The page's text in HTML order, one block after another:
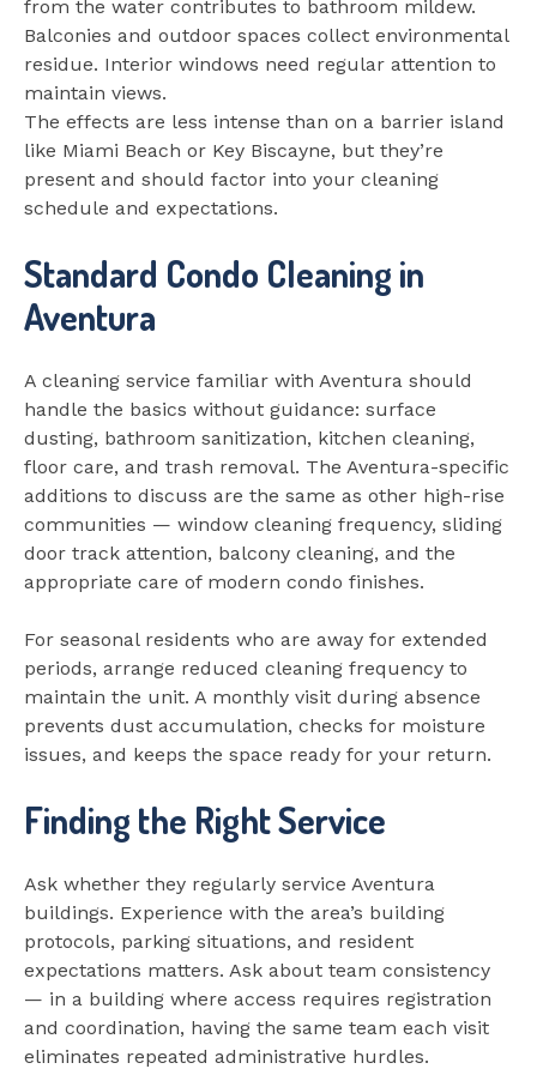
from the water contributes to bathroom mildew.
Balconies and outdoor spaces collect environmental
residue. Interior windows need regular attention to
maintain views.
The effects are less intense than on a barrier island
like Miami Beach or Key Biscayne, but they’re
present and should factor into your cleaning
schedule and expectations.
Standard Condo Cleaning in
Aventura
A cleaning service familiar with Aventura should
handle the basics without guidance: surface
dusting, bathroom sanitization, kitchen cleaning,
floor care, and trash removal. The Aventura-specific
additions to discuss are the same as other high-rise
communities — window cleaning frequency, sliding
door track attention, balcony cleaning, and the
appropriate care of modern condo finishes.
For seasonal residents who are away for extended
periods, arrange reduced cleaning frequency to
maintain the unit. A monthly visit during absence
prevents dust accumulation, checks for moisture
issues, and keeps the space ready for your return.
Finding the Right Service
Ask whether they regularly service Aventura
buildings. Experience with the area’s building
protocols, parking situations, and resident
expectations matters. Ask about team consistency
— in a building where access requires registration
and coordination, having the same team each visit
eliminates repeated administrative hurdles.